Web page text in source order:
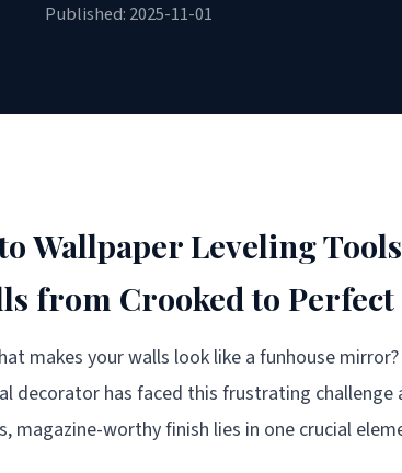
Published: 2025-11-01
Wallpaper Leveling
from Crooked to Perfect
makes your walls look like a funhouse
decorator has faced this frustrating
magazine-worthy finish lies in one crucial